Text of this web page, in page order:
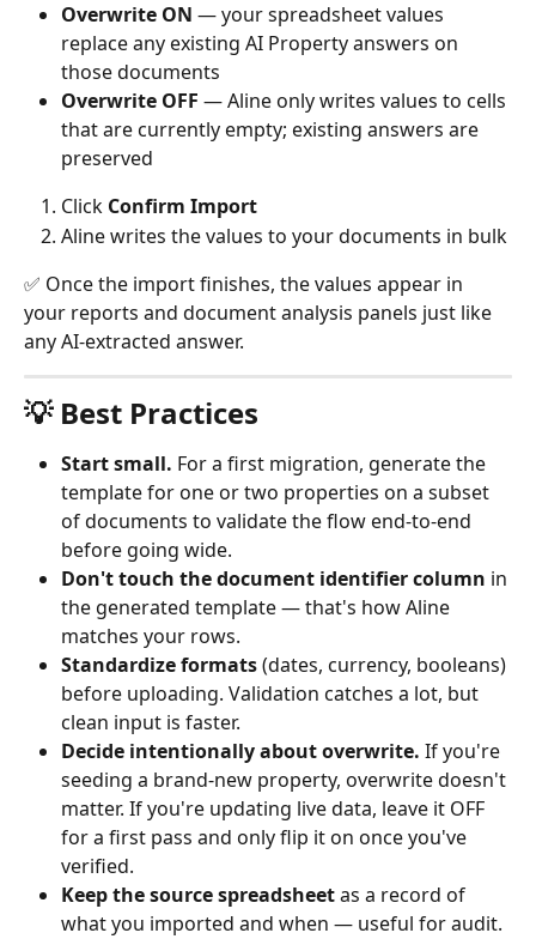
Overwrite ON — your spreadsheet values
replace any existing AI Property answers on
those documents
Overwrite OFF — Aline only writes values to cells
that are currently empty; existing answers are
preserved
Click Confirm Import
Aline writes the values to your documents in bulk
✅ Once the import finishes, the values appear in
your reports and document analysis panels just like
any AI-extracted answer.
💡 Best Practices
Start small. For a first migration, generate the
template for one or two properties on a subset
of documents to validate the flow end-to-end
before going wide.
Don't touch the document identifier column in
the generated template — that's how Aline
matches your rows.
Standardize formats (dates, currency, booleans)
before uploading. Validation catches a lot, but
clean input is faster.
Decide intentionally about overwrite. If you're
seeding a brand-new property, overwrite doesn't
matter. If you're updating live data, leave it OFF
for a first pass and only flip it on once you've
verified.
Keep the source spreadsheet as a record of
what you imported and when — useful for audit.